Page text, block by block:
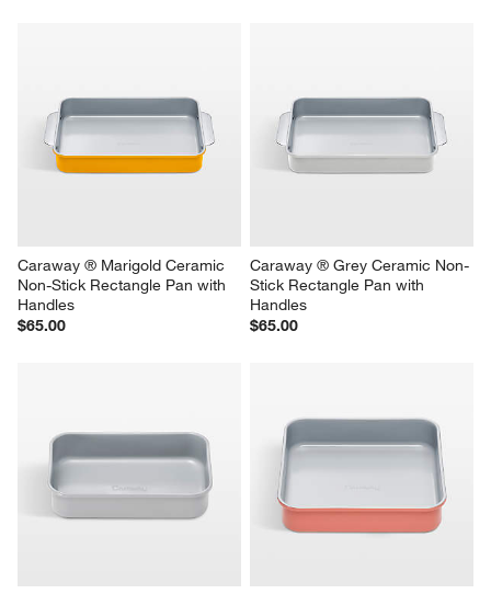
Caraway ® Marigold Ceramic
Non-Stick Rectangle Pan with
Handles
$65.00
Caraway ® Grey Ceramic Non-
Stick Rectangle Pan with
Handles
$65.00